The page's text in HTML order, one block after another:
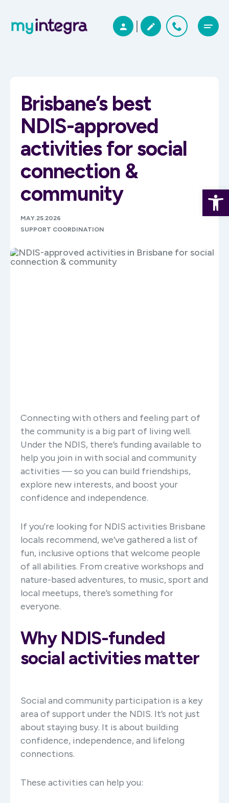
Brisbane’s best
NDIS-approved
activities for social
connection &
community
MAY.25.2026
SUPPORT COORDINATION
Connecting with others and feeling part of
the community is a big part of living well.
Under the NDIS, there’s funding available to
help you join in with social and community
activities — so you can build friendships,
explore new interests, and boost your
confidence and independence.
If you’re looking for NDIS activities Brisbane
locals recommend, we’ve gathered a list of
fun, inclusive options that welcome people
of all abilities. From creative workshops and
nature-based adventures, to music, sport and
local meetups, there’s something for
everyone.
Why NDIS-funded
social activities matter
Social and community participation is a key
area of support under the NDIS. It’s not just
about staying busy. It is about building
confidence, independence, and lifelong
connections.
These activities can help you: